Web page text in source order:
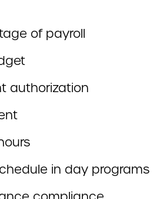
of payroll
authorization
in day programs